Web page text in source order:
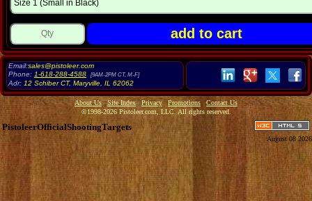
Email:sales@pistoleer.com
Phone: 1-618-288-4588 [9AM-2PM CT, M-F]
Adr: 12 Schiber CT, Maryville IL 62062
About Us Site Index Privacy Promotions
Contact Us
©1998-2026 Pistoleer.com, LLC. All rights reserved.
PistoleerOfficialShootingTargets
August 08 2026